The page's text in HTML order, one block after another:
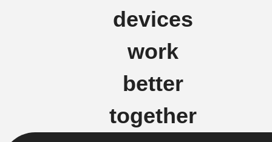
devices
work
better
together